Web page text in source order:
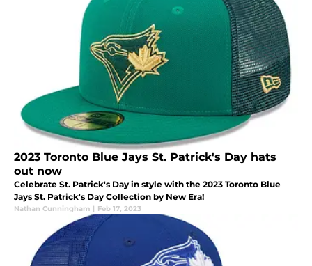
2023 Toronto Blue Jays St. Patrick's Day hats
out now
Celebrate St. Patrick's Day in style with the 2023 Toronto Blue
Jays St. Patrick's Day Collection by New Era!
Nathan Cunningham | Feb 17, 2023